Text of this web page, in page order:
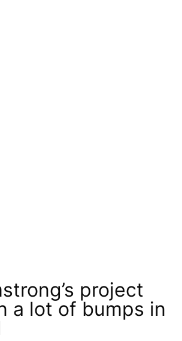
project
a lot of bumps in